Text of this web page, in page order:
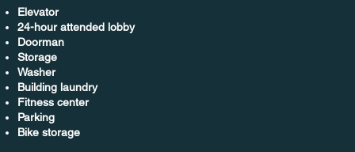
Elevator
24-hour attended lobby
Doorman
Storage
Washer
Building laundry
Fitness center
Parking
Bike storage